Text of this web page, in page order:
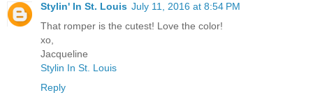
Stylin' In St. Louis July 11, 2016 at 8:54 PM
That romper is the cutest! Love the color!
xo,
Jacqueline
Stylin In St. Louis
Reply